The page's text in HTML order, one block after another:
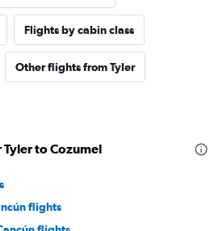
Flights by cabin class
Other flights from Tyler
to Cozumel
flights